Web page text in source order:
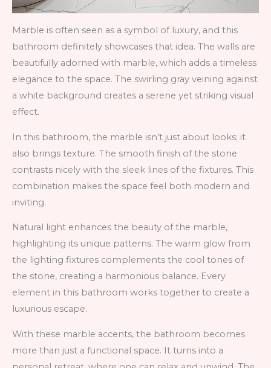
Marble is often seen as a symbol of luxury, and this
bathroom definitely showcases that idea. The walls are
beautifully adorned with marble, which adds a timeless
elegance to the space. The swirling gray veining against
a white background creates a serene yet striking visual
effect.
In this bathroom, the marble isn’t just about looks; it
also brings texture. The smooth finish of the stone
contrasts nicely with the sleek lines of the fixtures. This
combination makes the space feel both modern and
inviting.
Natural light enhances the beauty of the marble,
highlighting its unique patterns. The warm glow from
the lighting fixtures complements the cool tones of
the stone, creating a harmonious balance. Every
element in this bathroom works together to create a
luxurious escape.
With these marble accents, the bathroom becomes
more than just a functional space. It turns into a